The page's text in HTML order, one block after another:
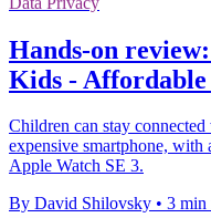
Hands-on
Kids - Affordable
Children can stay
expensive smartphone, with
Apple Watch SE 3.
By David Shilovsky • 3 min